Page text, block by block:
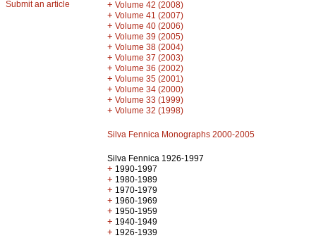
Submit an article
+ Volume 42 (2008)
+ Volume 41 (2007)
+ Volume 40 (2006)
+ Volume 39 (2005)
+ Volume 38 (2004)
+ Volume 37 (2003)
+ Volume 36 (2002)
+ Volume 35 (2001)
+ Volume 34 (2000)
+ Volume 33 (1999)
+ Volume 32 (1998)
Silva Fennica Monographs 2000-2005
Silva Fennica 1926-1997
+ 1990-1997
+ 1980-1989
+ 1970-1979
+ 1960-1969
+ 1950-1959
+ 1940-1949
+ 1926-1939